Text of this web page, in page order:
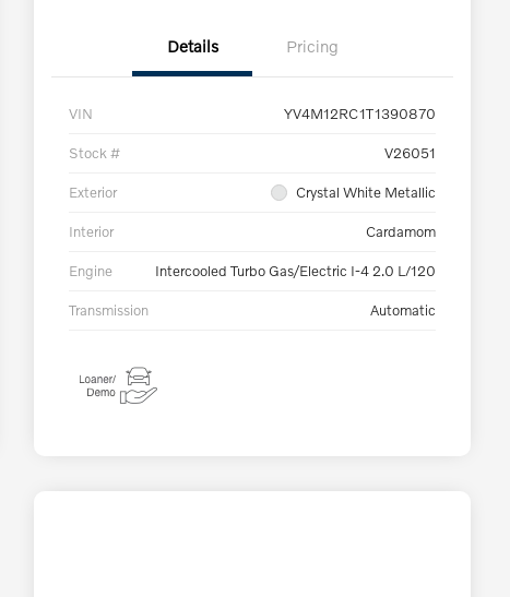
Details Pricing
VIN YV4M12RC1T1390870
Stock # V26051
Exterior Crystal White Metallic
Interior Cardamom
Engine Intercooled Turbo Gas/Electric I-4 2.0 L/120
Transmission Automatic